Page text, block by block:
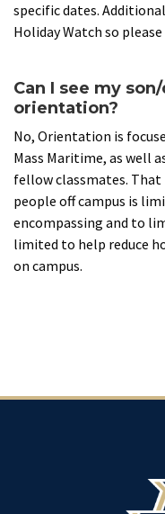
specific dates.
Holiday Watch so
Can I see my
orientation?
No, Orientation is
Mass Maritime, as well
fellow classmates.
people off campus is
encompassing and to
limited to help reduce
on campus.